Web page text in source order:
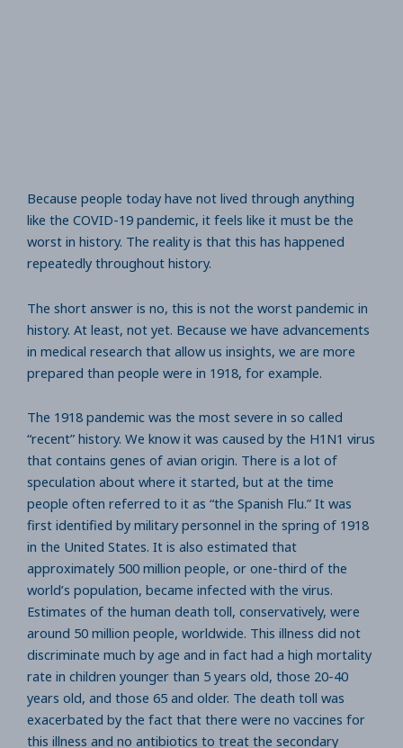
Because people today have not lived through anything
like the COVID-19 pandemic, it feels like it must be the
worst in history. The reality is that this has happened
repeatedly throughout history.
The short answer is no, this is not the worst pandemic in
history. At least, not yet. Because we have advancements
in medical research that allow us insights, we are more
prepared than people were in 1918, for example.
The 1918 pandemic was the most severe in so called
“recent” history. We know it was caused by the H1N1 virus
that contains genes of avian origin. There is a lot of
speculation about where it started, but at the time
people often referred to it as “the Spanish Flu.” It was
first identified by military personnel in the spring of 1918
in the United States. It is also estimated that
approximately 500 million people, or one-third of the
world’s population, became infected with the virus.
Estimates of the human death toll, conservatively, were
around 50 million people, worldwide. This illness did not
discriminate much by age and in fact had a high mortality
rate in children younger than 5 years old, those 20-40
years old, and those 65 and older. The death toll was
exacerbated by the fact that there were no vaccines for
this illness and no antibiotics to treat the secondary